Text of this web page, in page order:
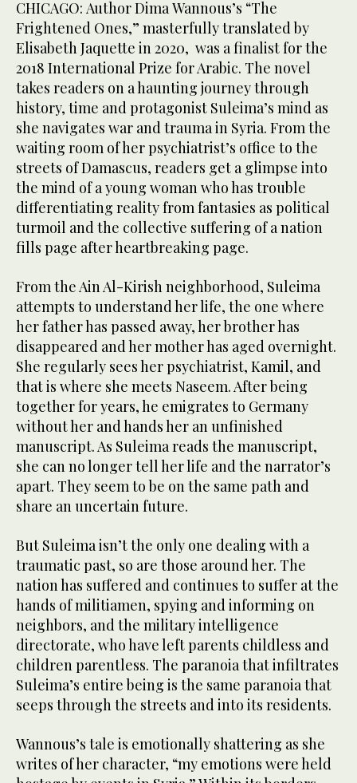
CHICAGO: Author Dima Wannous’s “The
Frightened Ones,” masterfully translated by
Elisabeth Jaquette in 2020, was a finalist for the
2018 International Prize for Arabic. The novel
takes readers on a haunting journey through
history, time and protagonist Suleima’s mind as
she navigates war and trauma in Syria. From the
waiting room of her psychiatrist’s office to the
streets of Damascus, readers get a glimpse into
the mind of a young woman who has trouble
differentiating reality from fantasies as political
turmoil and the collective suffering of a nation
fills page after heartbreaking page.
From the Ain Al-Kirish neighborhood, Suleima
attempts to understand her life, the one where
her father has passed away, her brother has
disappeared and her mother has aged overnight.
She regularly sees her psychiatrist, Kamil, and
that is where she meets Naseem. After being
together for years, he emigrates to Germany
without her and hands her an unfinished
manuscript. As Suleima reads the manuscript,
she can no longer tell her life and the narrator’s
apart. They seem to be on the same path and
share an uncertain future.
But Suleima isn’t the only one dealing with a
traumatic past, so are those around her. The
nation has suffered and continues to suffer at the
hands of militiamen, spying and informing on
neighbors, and the military intelligence
directorate, who have left parents childless and
children parentless. The paranoia that infiltrates
Suleima’s entire being is the same paranoia that
seeps through the streets and into its residents.
Wannous’s tale is emotionally shattering as she
writes of her character, “my emotions were held